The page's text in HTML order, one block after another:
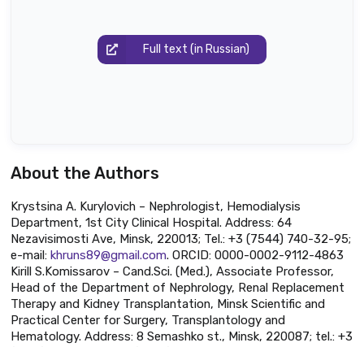
Full text (in Russian)
About the Authors
Krystsina A. Kurylovich – Nephrologist, Hemodialysis
Department, 1st City Clinical Hospital. Address: 64
Nezavisimosti Ave, Minsk, 220013; Tel.: +3 (7544) 740-32-95;
e-mail: khruns89@gmail.com. ORCID: 0000-0002-9112-4863
Kirill S.Komissarov – Cand.Sci. (Med.), Associate Professor,
Head of the Department of Nephrology, Renal Replacement
Therapy and Kidney Transplantation, Minsk Scientific and
Practical Center for Surgery, Transplantology and
Hematology. Address: 8 Semashko st., Minsk, 220087; tel.: +3